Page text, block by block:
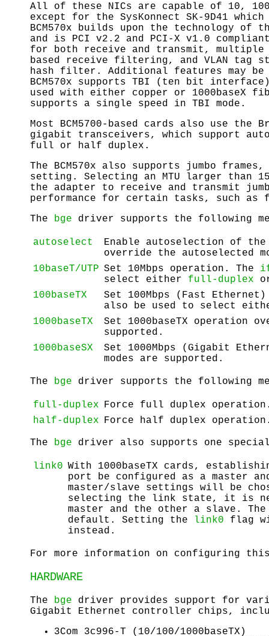
All of these NICs are capable of 10, 100
except for the SysKonnect SK-9D41
BCM570x builds upon the technology of
and is PCI v2.2 and PCI-X v1.0
for both receive and transmit, multiple
based receive filtering, and VLAN
hash filter. Additional features may be
BCM570x supports TBI (ten bit
used with either copper or 1000baseX
supports a single speed in TBI mode.
Most BCM5700-based cards also use the
gigabit transceivers, which support
full or half duplex.
The BCM570x also supports jumbo
setting. Selecting an MTU larger than
the adapter to receive and transmit
performance for certain tasks, such
The bge driver supports the following
autoselect
Enable autoselection of the
override the autoselected
10baseT/UTP Set 10Mbps operation. The
select either full-duplex
100baseTX
Set 100Mbps (Fast
also be used to select
1000baseTX
Set 1000baseTX operation
supported.
1000baseSX
Set 1000Mbps (Gigabit
modes are supported.
The bge driver supports the following
full-duplex
Force full duplex
half-duplex
Force half duplex
The bge driver also supports one
link0 With 1000baseTX cards,
port be configured as a master
master/slave settings will be
selecting the link state, it is
master and the other a slave.
default. Setting the
link0 flag
instead.
For more information on configuring
HARDWARE
The bge driver provides support for
Gigabit Ethernet controller chips,
3Com 3c996-T (10/100/1000baseTX)